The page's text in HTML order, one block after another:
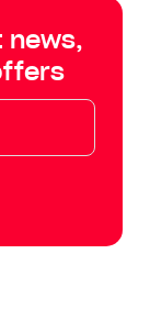
Tik
Tok
news,